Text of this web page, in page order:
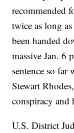
recommended
twice as long
been handed
massive Jan. 6
sentence so far
Stewart
conspiracy and
U.S. District